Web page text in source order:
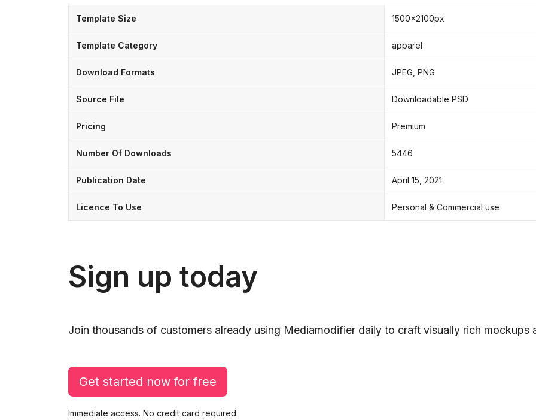
Template Size 1500x2100px
Template Category apparel
Download Formats JPEG, PNG
Source File Downloadable PSD
Pricing Premium
Number Of Downloads 5446
Publication Date April 15, 2021
Licence To Use Personal & Commercial use
Sign up today
Join thousands of customers already using Mediamodifier daily to craft visually rich mockups
Get started now for free
Immediate access. No credit card required.